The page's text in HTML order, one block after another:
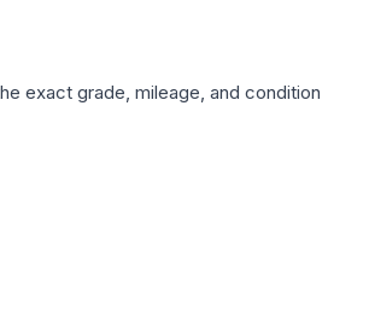
exact grade, mileage, and condition